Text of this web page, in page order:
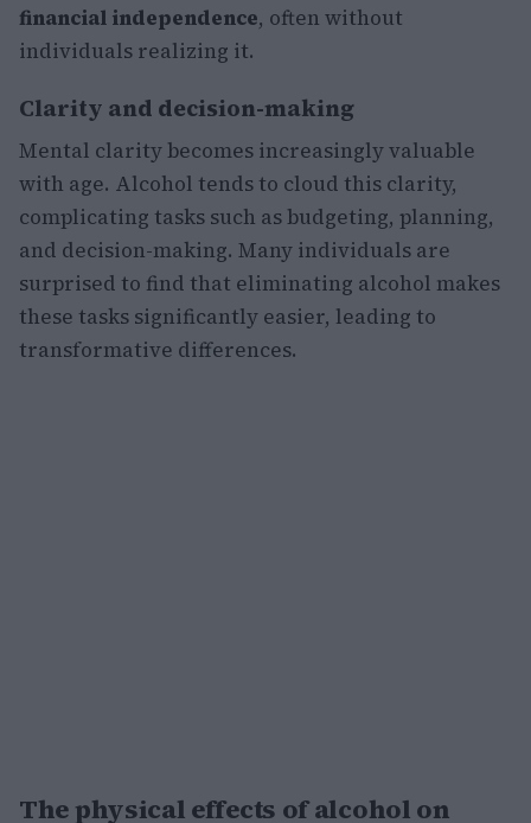
financial independence, often without
individuals realizing it.
Clarity and decision-making
Mental clarity becomes increasingly valuable
with age. Alcohol tends to cloud this clarity,
complicating tasks such as budgeting, planning,
and decision-making. Many individuals are
surprised to find that eliminating alcohol makes
these tasks significantly easier, leading to
transformative differences.
The physical effects of alcohol on